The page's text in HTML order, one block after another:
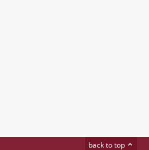
back to top